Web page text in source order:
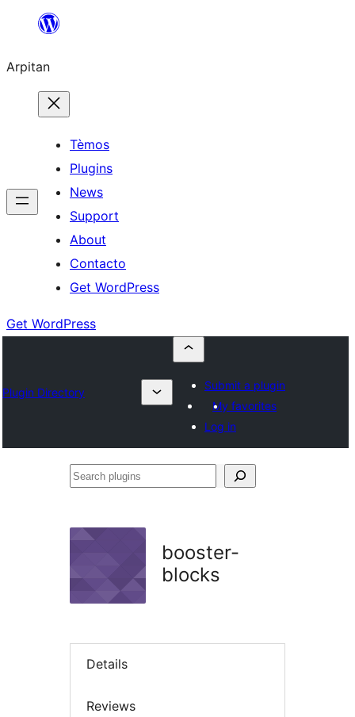
content
Arpitan
Tèmos
Plugins
News
Support
About
Contacto
Get WordPress
Get WordPress
Plugin Directory
Submit a plugin
My favorites
Log in
Search
booster-
blocks
Details
Reviews